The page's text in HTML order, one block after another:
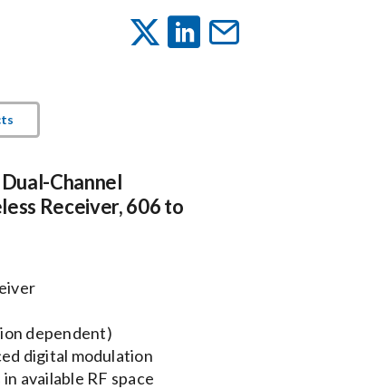
Channel
Receiver, 606 to
dependent)
digital modulation
available RF space